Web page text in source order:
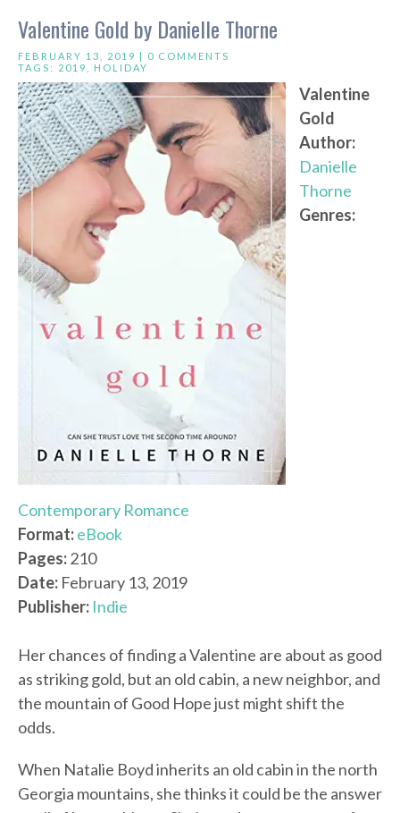
Valentine Gold by Danielle Thorne
FEBRUARY 13, 2019 | 0 COMMENTS
TAGS: 2019 HOLIDAY
Valentine
Gold
Author:
Danielle
Thorne
Genres:
Contemporary Romance
Format:eBook
Pages:210
Date: February 13, 2019
Publisher: Indie
Her chances of finding a Valentine are about as good
as striking gold, but an old cabin, a new neighbor, and
the mountain of Good Hope just might shift the
odds.
When Natalie Boyd inherits an old cabin in the north
Georgia mountains, she thinks it could be the answer